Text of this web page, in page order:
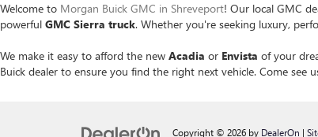
Welcome to Morgan Buick GMC in Shreveport! Our local GMC
powerful GMC Sierra truck. Whether you're seeking luxury,
We make it easy to afford the new Acadia or Envista of your
Buick dealer to ensure you find the right next vehicle. Come see
Copyright © 2026 by DealerOn |